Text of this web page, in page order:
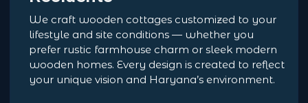
We craft wooden cottages customized to your
lifestyle and site conditions — whether you
prefer rustic farmhouse charm or sleek modern
wooden homes. Every design is created to reflect
your unique vision and Haryana’s environment.